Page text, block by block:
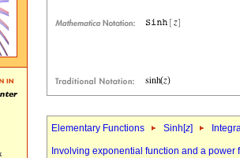
Elementary Functions Sinh[z]
Involving exponential function and a power